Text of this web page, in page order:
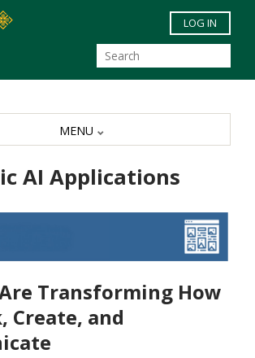
Skip to main content
LOG IN
AI Applications
Transforming How
Create, and
MENU